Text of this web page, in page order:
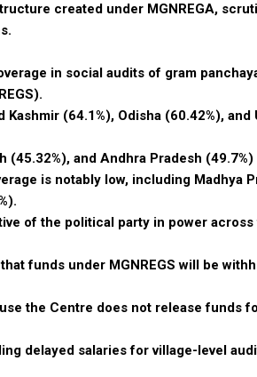
created under MGNREGA,
in social audits of gram
Kashmir (64.1%), Odisha (60.42%),
(45.32%), and Andhra Pradesh
is notably low, including Madhya
of the political party in power across
funds under MGNREGS will be
the Centre does not release funds
delayed salaries for village-level